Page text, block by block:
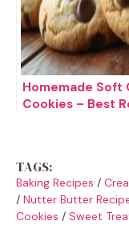
Homemade Soft
Cookies – Best
TAGS:
Baking Recipes /
/ Nutter Butter
Cookies / Sweet